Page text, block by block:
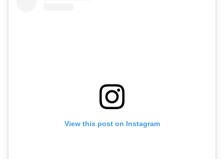
View this post on Instagram